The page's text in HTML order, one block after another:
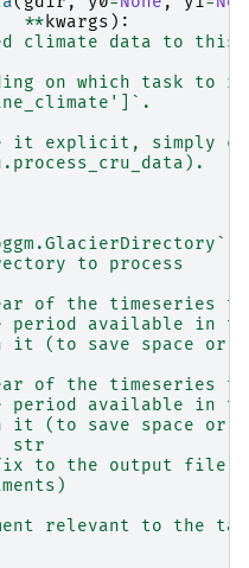
** kwargs ):
climate data to
on which task to
it explicit, simply
to process
of the timeseries
period available in
it (to save space or
of the timeseries
period available in
it (to save space or
str
to the output file
relevant to the